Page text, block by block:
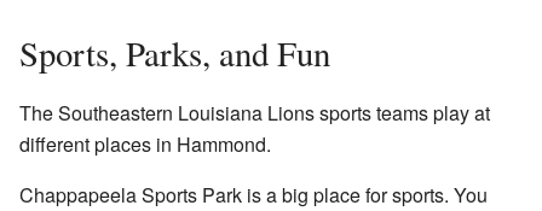
Sports, Parks, and Fun
The Southeastern Louisiana Lions sports teams play at
different places in Hammond.
Chappapeela Sports Park is a big place for sports. You